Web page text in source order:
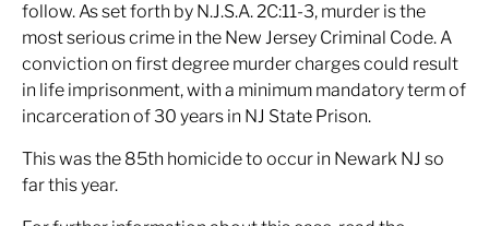
follow. As set forth by N.J.S.A. 2C:11-3, murder is the
most serious crime in the New Jersey Criminal Code. A
conviction on first degree murder charges could result
in life imprisonment, with a minimum mandatory term of
incarceration of 30 years in NJ State Prison.
This was the 85th homicide to occur in Newark NJ so
far this year.